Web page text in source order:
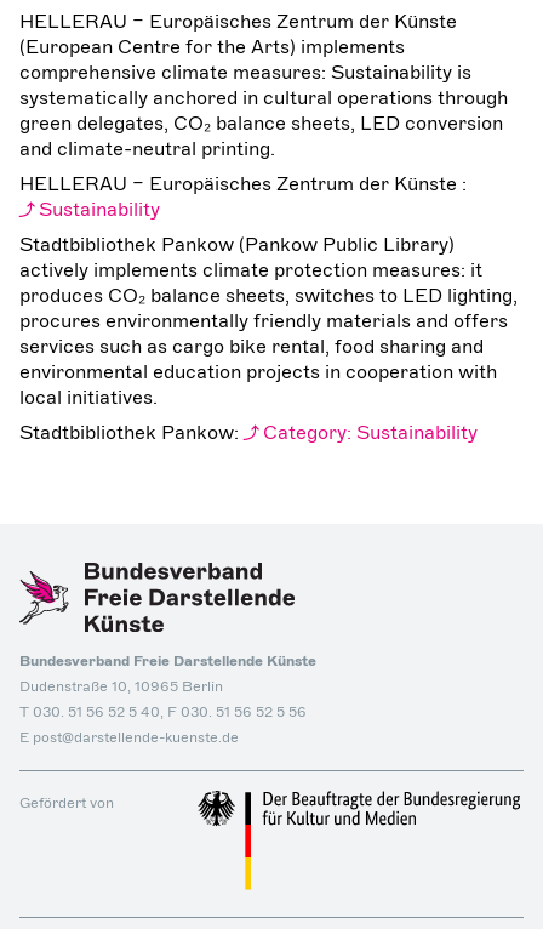
HELLERAU – Europäisches Zentrum der Künste
(European Centre for the Arts) implements
comprehensive climate measures: Sustainability is
systematically anchored in cultural operations through
green delegates, CO₂ balance sheets, LED conversion
and climate-neutral printing.
HELLERAU – Europäisches Zentrum der Künste :
Sustainability
Stadtbibliothek Pankow (Pankow Public Library)
actively implements climate protection measures: it
produces CO₂ balance sheets, switches to LED lighting,
procures environmentally friendly materials and offers
services such as cargo bike rental, food sharing and
environmental education projects in cooperation with
local initiatives.
Stadtbibliothek Pankow:
Category: Sustainability
Bundesverband Freie Darstellende Künste
Dudenstraße 10, 10965 Berlin
T 030. 51 56 52 5 40, F 030. 51 56 52 5 56
E post@darstellende-kuenste.de
Gefördert von